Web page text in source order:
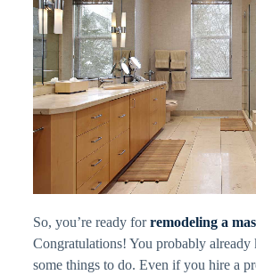
So, you’re ready forremodeling a
Congratulations! You probably
some things to do. Even if you hire a